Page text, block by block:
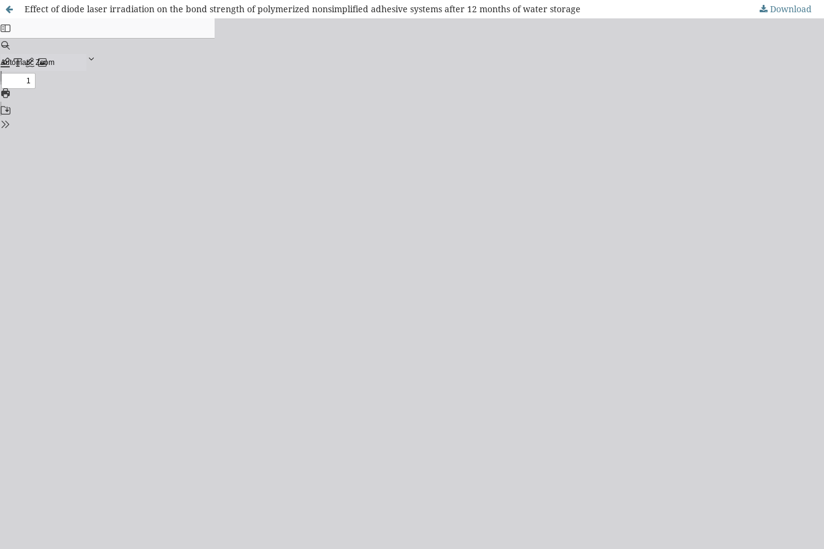
Effect of diode laser irradiation on the bond strength of polymerized nonsimplified adhesive systems after 12 months of water storage Download